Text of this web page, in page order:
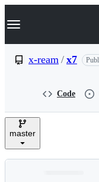
k
p
e
Navigation
x-ream / x7
Code
master